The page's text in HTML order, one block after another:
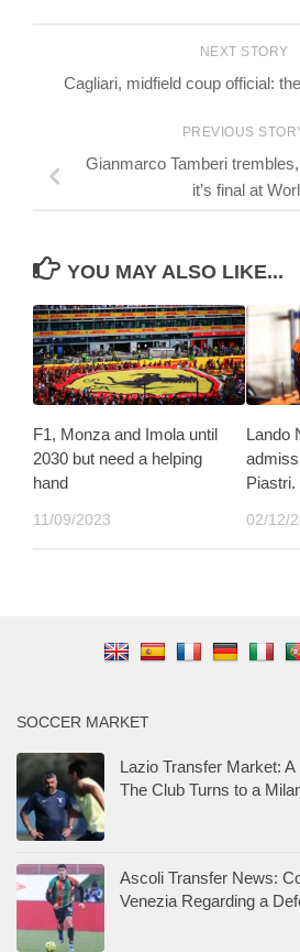
NEXT STORY
Cagliari, midfield coup official:
PREVIOUS
Gianmarco Tamberi
it’s final at
YOU MAY ALSO LIKE...
F1, Monza and Imola until
2030 but need a helping
hand
11/09/2023
Lando
Piastri.
02/12/
SOCCER MARKET
Lazio Transfer Market:
The Club Turns to a
Ascoli Transfer News:
Venezia Regarding a